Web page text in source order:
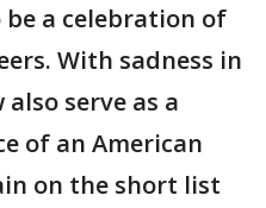
be a celebration of
With sadness in
serve as a
of an American
on the short list